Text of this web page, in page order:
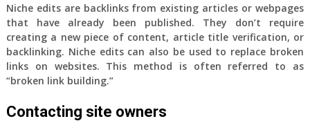
Niche edits are backlinks from existing articles or webpages
that have already been published. They don’t require
creating a new piece of content, article title verification, or
backlinking. Niche edits can also be used to replace broken
links on websites. This method is often referred to as
“broken link building.”
Contacting site owners